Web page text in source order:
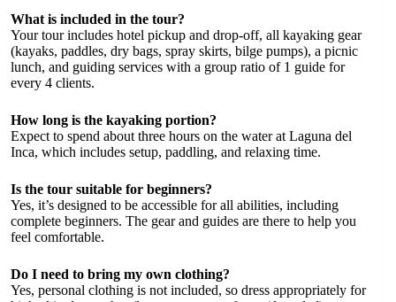
What is included in the tour?
Your tour includes hotel pickup and drop-off, all kayaking gear
(kayaks, paddles, dry bags, spray skirts, bilge pumps), a picnic
lunch, and guiding services with a group ratio of 1 guide for
every 4 clients.
How long is the kayaking portion?
Expect to spend about three hours on the water at Laguna del
Inca, which includes setup, paddling, and relaxing time.
Is the tour suitable for beginners?
Yes, it’s designed to be accessible for all abilities, including
complete beginners. The gear and guides are there to help you
feel comfortable.
Do I need to bring my own clothing?
Yes, personal clothing is not included, so dress appropriately for